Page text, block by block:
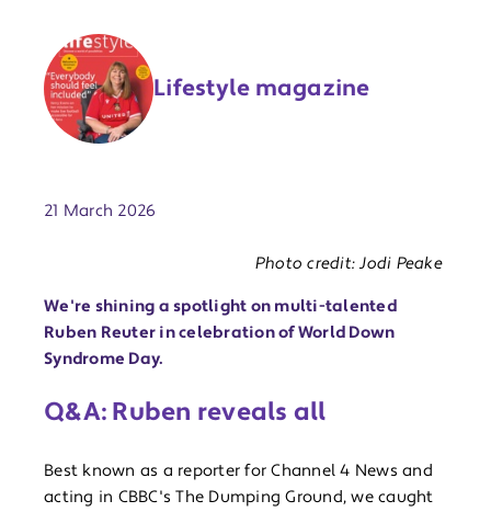
Lifestyle magazine
21 March 2026
Photo credit: Jodi Peake
We're shining a spotlight on multi-talented
Ruben Reuter in celebration of World Down
Syndrome Day.
Q&A: Ruben reveals all
Best known as a reporter for Channel 4 News and
acting in CBBC's The Dumping Ground, we caught